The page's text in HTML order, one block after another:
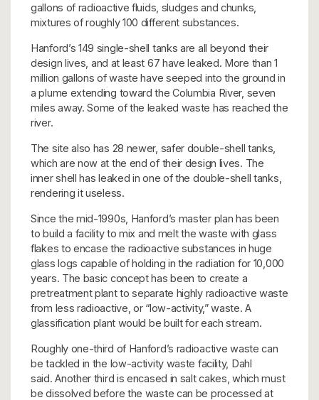
gallons of radioactive fluids, sludges and chunks,
mixtures of roughly 100 different substances.
Hanford’s 149 single-shell tanks are all beyond their
design lives, and at least 67 have leaked. More than 1
million gallons of waste have seeped into the ground in
a plume extending toward the Columbia River, seven
miles away. Some of the leaked waste has reached the
river.
The site also has 28 newer, safer double-shell tanks,
which are now at the end of their design lives. The
inner shell has leaked in one of the double-shell tanks,
rendering it useless.
Since the mid-1990s, Hanford’s master plan has been
to build a facility to mix and melt the waste with glass
flakes to encase the radioactive substances in huge
glass logs capable of holding in the radiation for 10,000
years. The basic concept has been to create a
pretreatment plant to separate highly radioactive waste
from less radioactive, or “low-activity,” waste. A
glassification plant would be built for each stream.
Roughly one-third of Hanford’s radioactive waste can
be tackled in the low-activity waste facility, Dahl
said. Another third is encased in salt cakes, which must
be dissolved before the waste can be processed at